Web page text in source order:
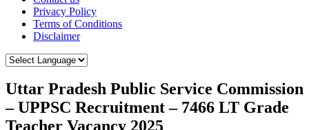
Privacy Policy
Terms of Conditions
Disclaimer
Uttar Pradesh Public Service Commission
– UPPSC Recruitment – 7466 LT Grade
Teacher Vacancy 2025